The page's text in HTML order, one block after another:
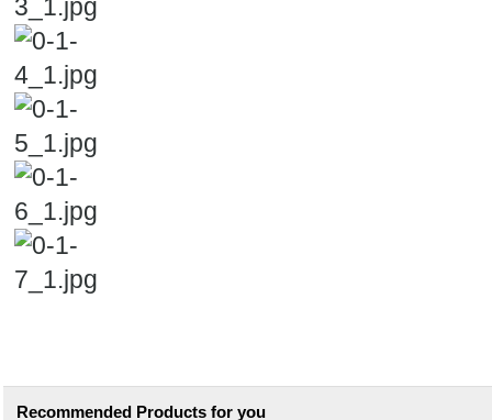
Recommended Products for you